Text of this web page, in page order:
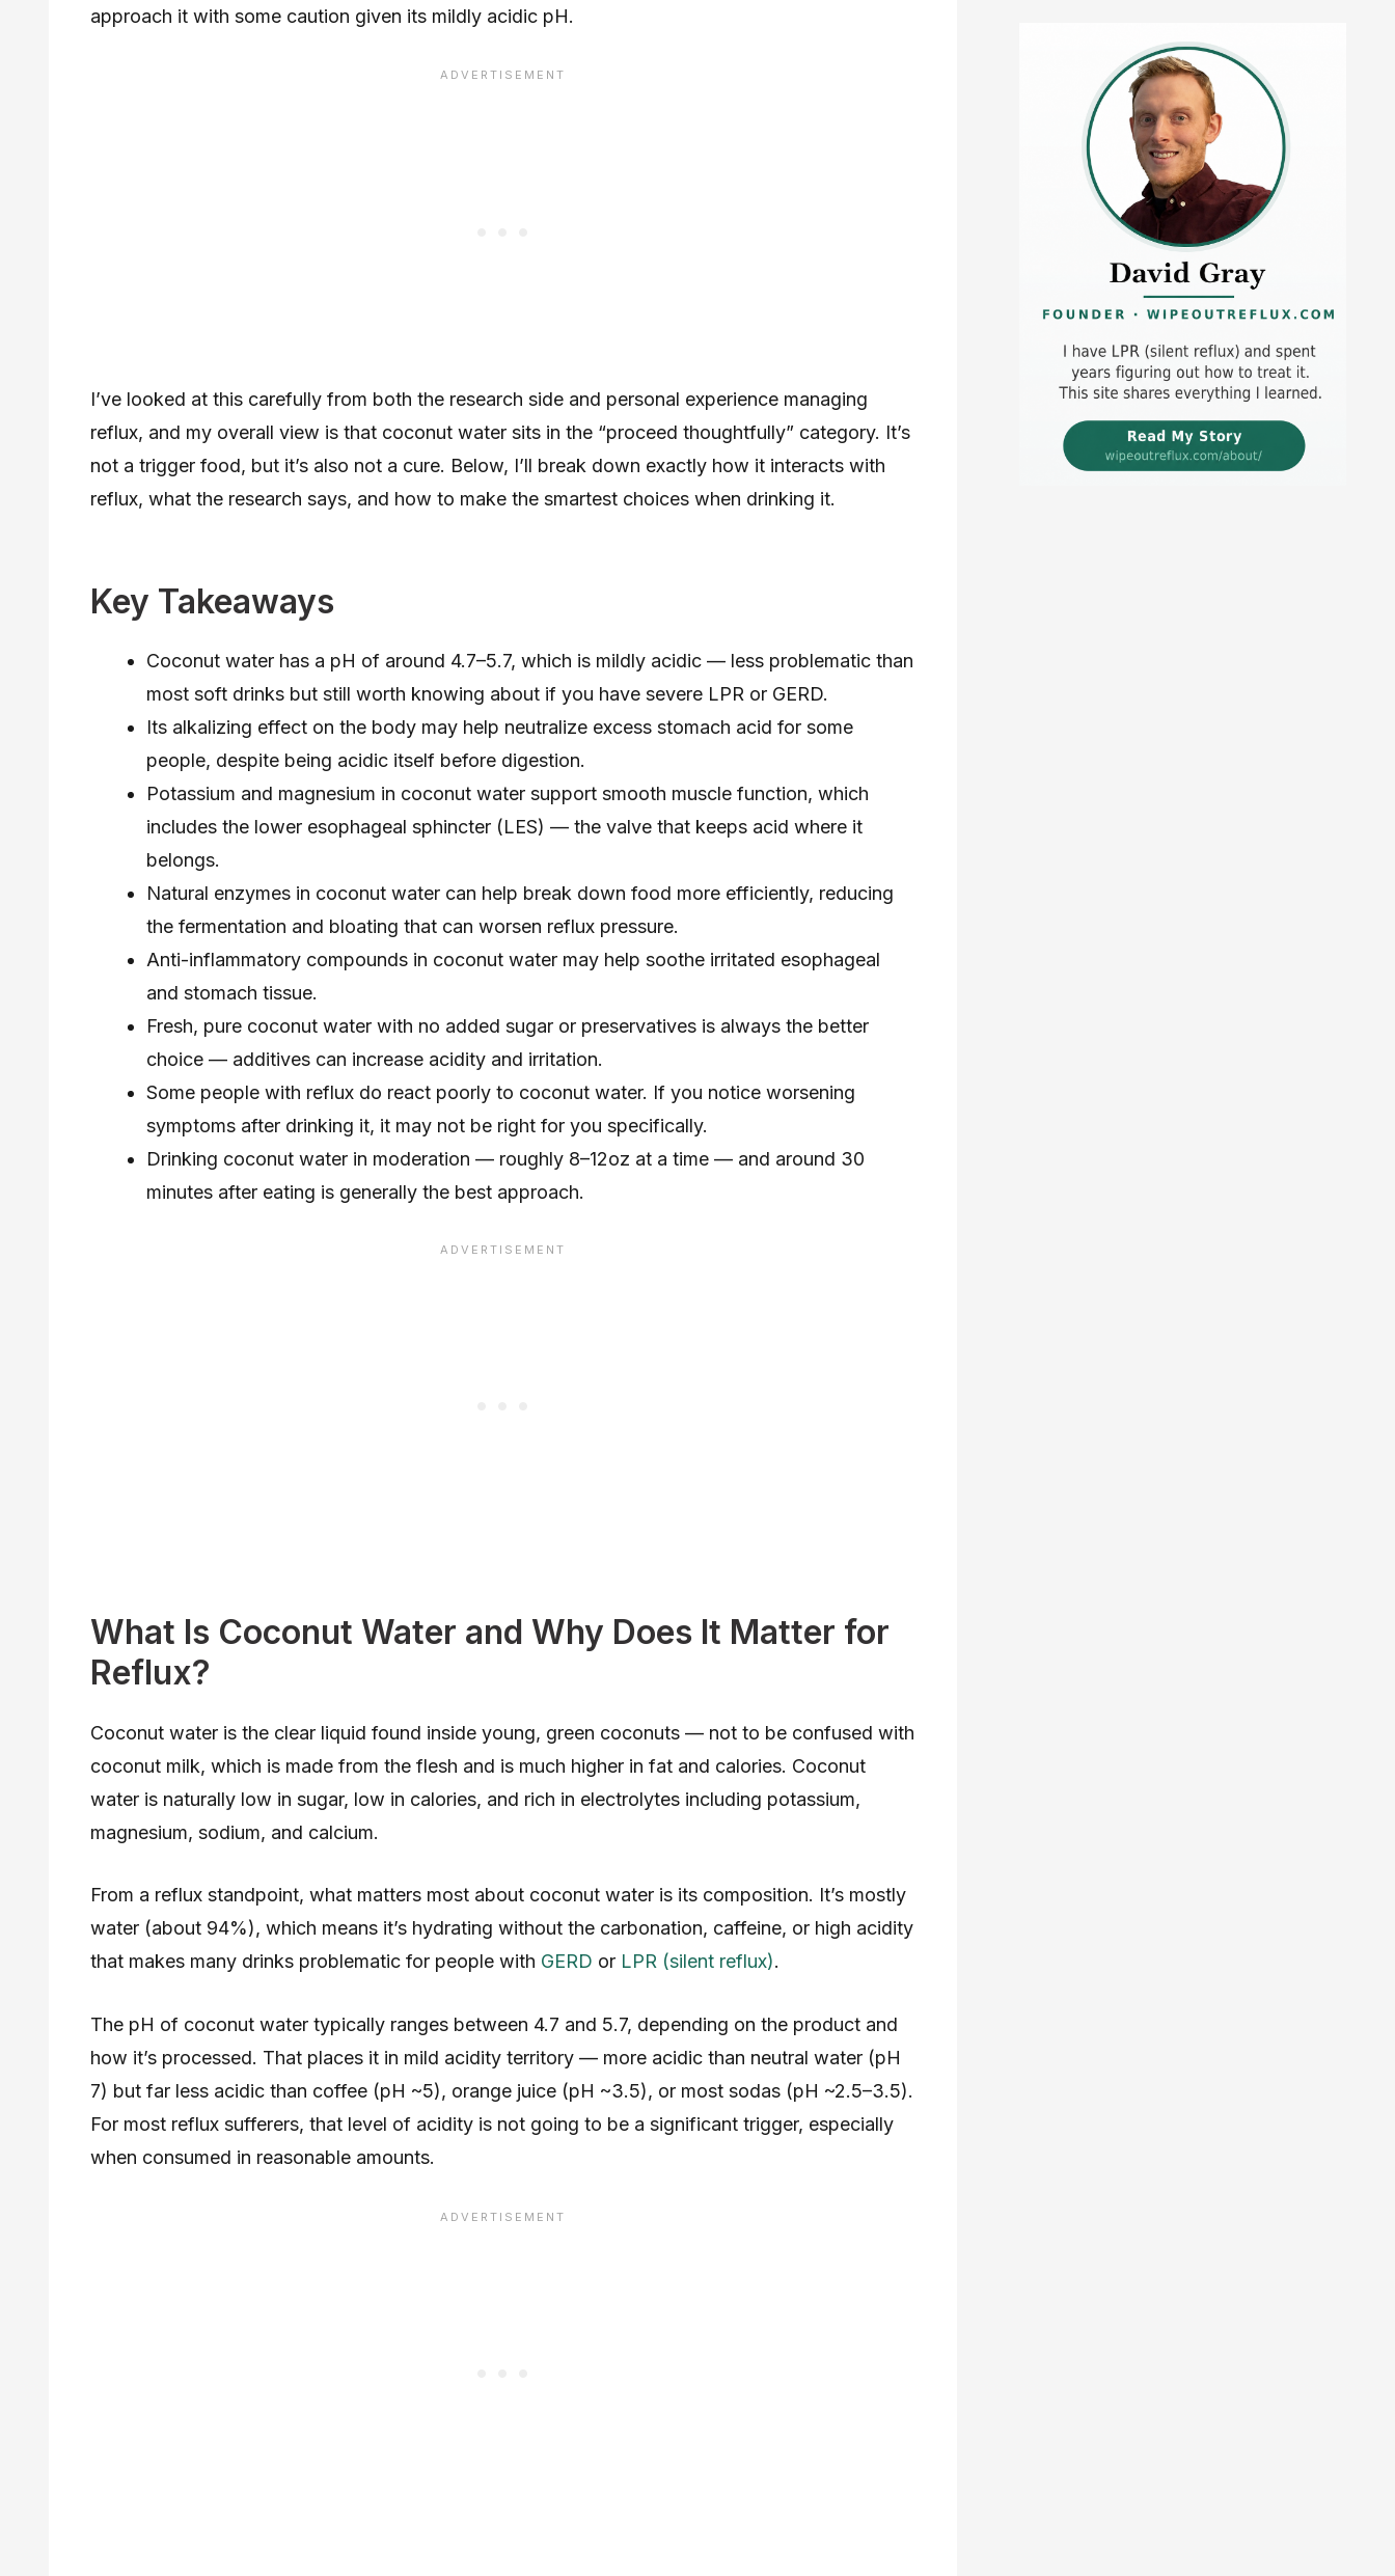
approach it with some caution given its mildly acidic pH.
I’ve looked at this carefully from both the research side and personal experience managing
reflux, and my overall view is that coconut water sits in the “proceed thoughtfully” category. It’s
not a trigger food, but it’s also not a cure. Below, I’ll break down exactly how it interacts with
reflux, what the research says, and how to make the smartest choices when drinking it.
Key Takeaways
Coconut water has a pH of around 4.7–5.7, which is mildly acidic — less problematic than
most soft drinks but still worth knowing about if you have severe LPR or GERD.
Its alkalizing effect on the body may help neutralize excess stomach acid for some
people, despite being acidic itself before digestion.
Potassium and magnesium in coconut water support smooth muscle function, which
includes the lower esophageal sphincter (LES) — the valve that keeps acid where it
belongs.
Natural enzymes in coconut water can help break down food more efficiently, reducing
the fermentation and bloating that can worsen reflux pressure.
Anti-inflammatory compounds in coconut water may help soothe irritated esophageal
and stomach tissue.
Fresh, pure coconut water with no added sugar or preservatives is always the better
choice — additives can increase acidity and irritation.
Some people with reflux do react poorly to coconut water. If you notice worsening
symptoms after drinking it, it may not be right for you specifically.
Drinking coconut water in moderation — roughly 8–12oz at a time — and around 30
minutes after eating is generally the best approach.
What Is Coconut Water and Why Does It Matter for
Reflux?
Coconut water is the clear liquid found inside young, green coconuts — not to be confused with
coconut milk, which is made from the flesh and is much higher in fat and calories. Coconut
water is naturally low in sugar, low in calories, and rich in electrolytes including potassium,
magnesium, sodium, and calcium.
From a reflux standpoint, what matters most about coconut water is its composition. It’s mostly
water (about 94%), which means it’s hydrating without the carbonation, caffeine, or high acidity
that makes many drinks problematic for people with GERD or LPR (silent reflux).
The pH of coconut water typically ranges between 4.7 and 5.7, depending on the product and
how it’s processed. That places it in mild acidity territory — more acidic than neutral water (pH
7) but far less acidic than coffee (pH ~5), orange juice (pH ~3.5), or most sodas (pH ~2.5–3.5).
For most reflux sufferers, that level of acidity is not going to be a significant trigger, especially
when consumed in reasonable amounts.